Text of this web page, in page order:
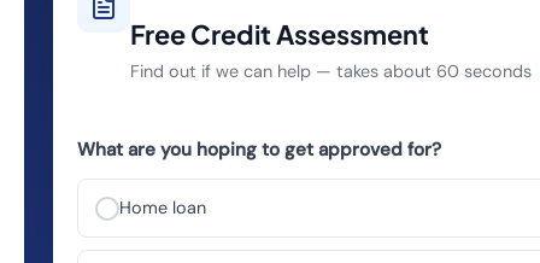
Free Credit Assessment
Find out if we can help — takes about 60 seconds
What are you hoping to get approved for?
Home loan